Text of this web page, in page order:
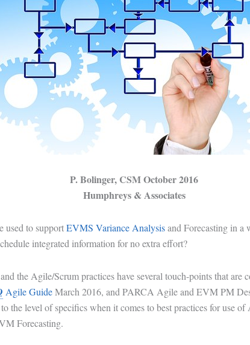
P. Bolinger, CSM October 2016
Humphreys & Associates
used to supportEVMS Variance Analysisand Forecasting in a
integrated informationfor no extra effort?
and theAgile/Scrumpractices have several touch-points that are
Agile Guide March 2016, andPARCA Agile and EVM PM
the level of specifics when it comes to best practices for use
Forecasting.